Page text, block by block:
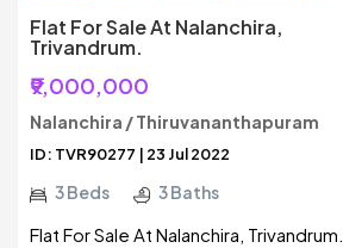
Flat For Sale At Nalanchira,
Trivandrum.
₹9,000,000
Nalanchira / Thiruvananthapuram
ID: TVR90277 | 23 Jul 2022
3 Beds 3 Baths
Flat For Sale At Nalanchira, Trivandrum.